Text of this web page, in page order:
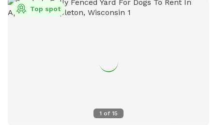
Schnyder/Wendt Park is the perfect destination for a fun
1 of 15
Top spot